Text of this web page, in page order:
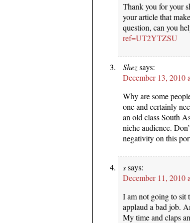
Thank you for your
your article that
question, can you
ref=UT2YTZSU
Shezsays:
December 13, 2010
Why are some
one and certainly
an old class South
niche audience.
negativity on this
ssays:
December 11, 2010
I am not going to sit
applaud a bad job.
My time and claps